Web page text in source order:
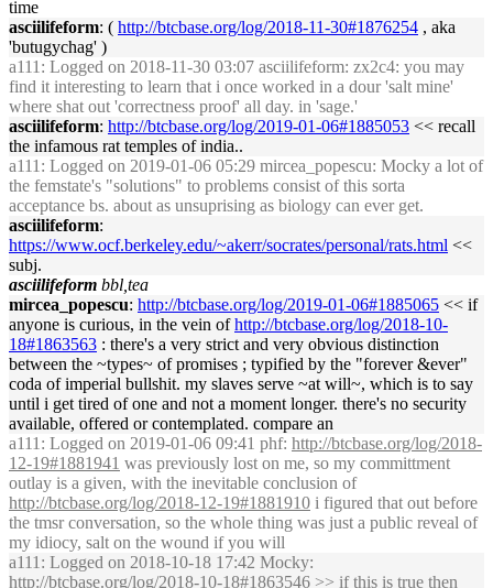
time
asciilifeform: ( http://btcbase.org/log/2018-11-30#1876254 , aka
'butugychag' )
a111 : Logged on 2018-11-30 03:07 asciilifeform: zx2c4: you may
find it interesting to learn that i once worked in a dour 'salt mine'
where shat out 'correctness proof' all day. in 'sage.'
asciilifeform: http://btcbase.org/log/2019-01-06#1885053 << recall
the infamous rat temples of india..
a111 : Logged on 2019-01-06 05:29 mircea_popescu: Mocky a lot of
the femstate's "solutions" to problems consist of this sorta
acceptance bs. about as unsuprising as biology can ever get.
asciilifeform:
https://www.ocf.berkeley.edu/~akerr/socrates/personal/rats.html <<
subj.
asciilifeform bbl,tea
mircea_popescu: http://btcbase.org/log/2019-01-06#1885065 << if
anyone is curious, in the vein ofhttp://btcbase.org/log/2018-10-
18#1863563 : there's a very strict and very obvious distinction
between the ~types~ of promises ; typified by the "forever &ever"
coda of imperial bullshit. my slaves serve ~at will~, which is to say
until i get tired of one and not a moment longer. there's no security
available, offered or contemplated. compare an
a111 : Logged on 2019-01-06 09:41 phf: http://btcbase.org/log/2018-
12-19#1881941 was previously lost on me, so my committment
outlay is a given, with the inevitable conclusion of
http://btcbase.org/log/2018-12-19#1881910 i figured that out before
the tmsr conversation, so the whole thing was just a public reveal of
my idiocy, salt on the wound if you will
a111 : Logged on 2018-10-18 17:42 Mocky:
http://btcbase.org/log/2018-10-18#1863546 >> if this is true then